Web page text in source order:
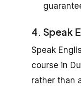
4. Speak
Speak
course in
rather than